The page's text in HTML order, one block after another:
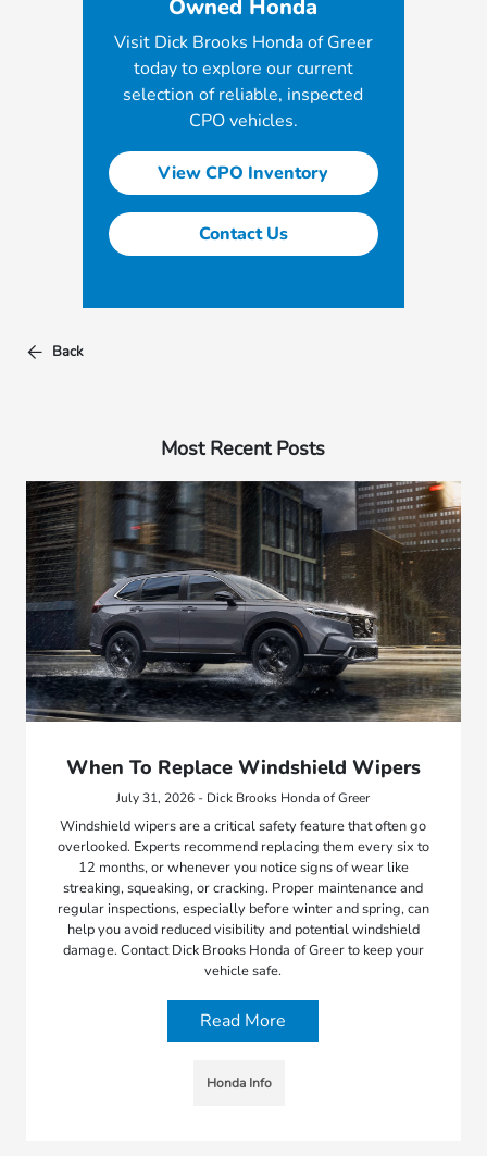
Owned Honda
Visit Dick Brooks Honda of Greer
today to explore our current
selection of reliable, inspected
CPO vehicles.
View CPO Inventory
Contact Us
Back
Most Recent Posts
When To Replace Windshield Wipers
July 31, 2026 - Dick Brooks Honda of Greer
Windshield wipers are a critical safety feature that often go
overlooked. Experts recommend replacing them every six to
12 months, or whenever you notice signs of wear like
streaking, squeaking, or cracking. Proper maintenance and
regular inspections, especially before winter and spring, can
help you avoid reduced visibility and potential windshield
damage. Contact Dick Brooks Honda of Greer to keep your
vehicle safe.
Read More
Honda Info